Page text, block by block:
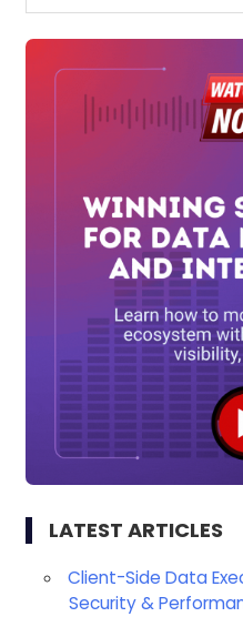
LATEST ARTICLES
Client-Side Data
Security &